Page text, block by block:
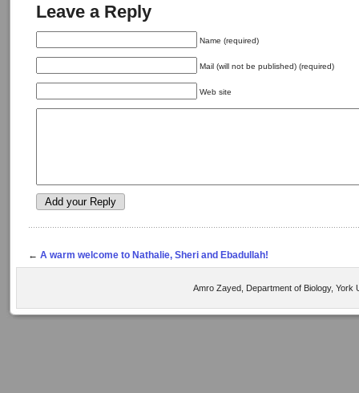
Leave a Reply
Name (required)
Mail (will not be published) (required)
Web site
← A warm welcome to Nathalie, Sheri and Ebadullah!
Amro Zayed, Department of Biology, York